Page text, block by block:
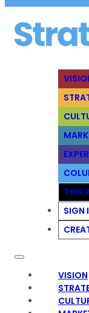
THIS
SIGN
VISION